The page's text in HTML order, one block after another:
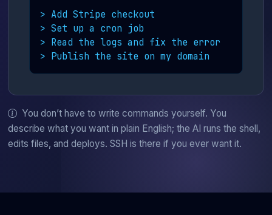
> Add Stripe checkout
> Set up a cron job
> Read the logs and fix the error
> Publish the site on my domain
You don’t have to write commands yourself. You
describe what you want in plain English; the AI runs the shell,
edits files, and deploys. SSH is there if you ever want it.